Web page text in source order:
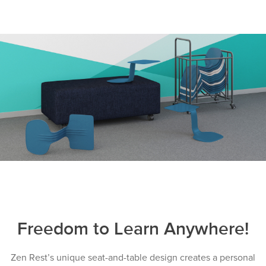
Freedom to Learn Anywhere!
Zen Rest’s unique seat-and-table design creates a personal